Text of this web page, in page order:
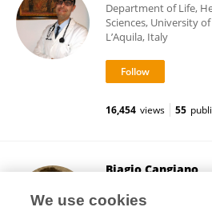
Department of Life,
Sciences, University
L’Aquila, Italy
16,454 views 55
Biagio Cangiano
Milan, Italy
We use cookies